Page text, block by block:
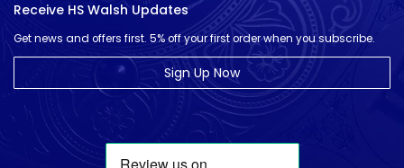
Receive HS Walsh Updates
Get news and offers first. 5% off your first order when you subscribe.
Sign Up Now